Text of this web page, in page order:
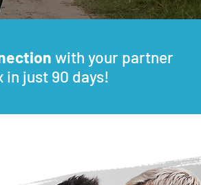
with your partner
just 90 days!